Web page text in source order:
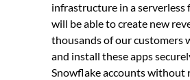
infrastructure in a serverless
will be able to create new
thousands of our customers
and install these apps
Snowflake accounts without